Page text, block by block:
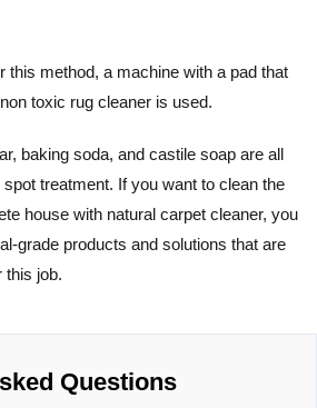
this method, a machine with a pad that
toxic rug cleaner is used.
baking soda, and castile soap are all
treatment. If you want to clean the
house with natural carpet cleaner, you
grade products and solutions that are
this job.
Questions